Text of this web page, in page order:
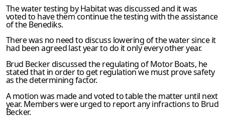
The water testing by Habitat was discussed and it was
voted to have them continue the testing with the assistance
of the Benediks.
There was no need to discuss lowering of the water since it
had been agreed last year to do it only every other year.
Brud Becker discussed the regulating of Motor Boats, he
stated that in order to get regulation we must prove safety
as the determin­ing factor.
A motion was made and voted to table the matter until next
year. Members were urged to report any infractions to Brud
Becker.